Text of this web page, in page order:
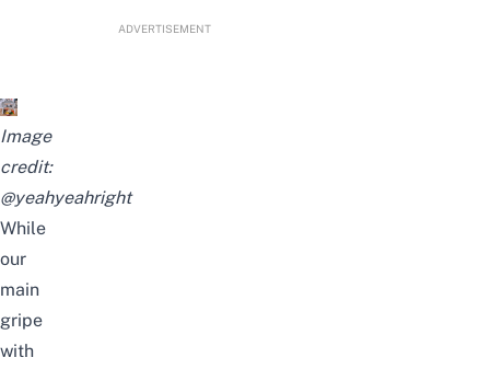
ADVERTISEMENT
Image
credit:
@yeahyeahright
While
our
main
gripe
with